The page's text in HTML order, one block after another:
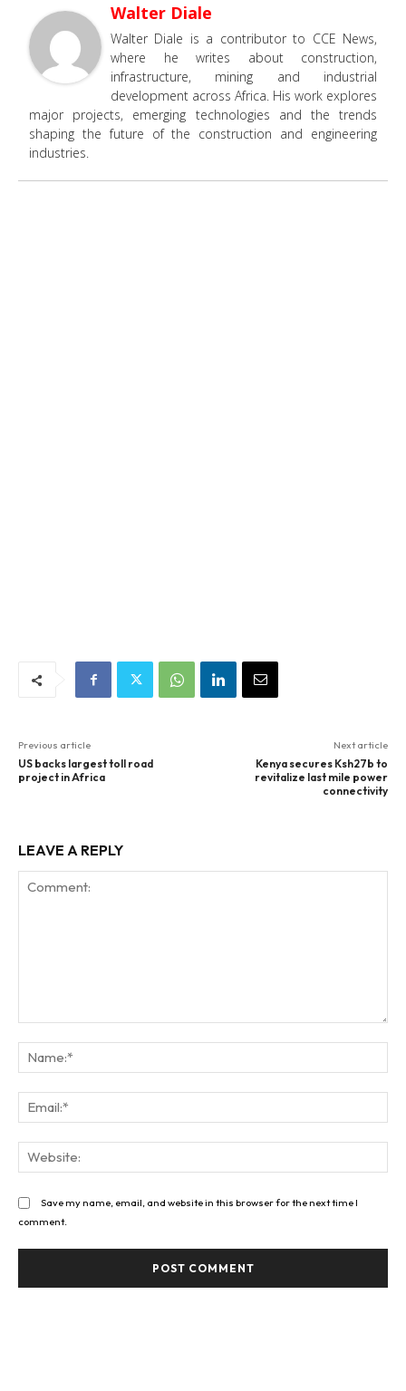
Walter Diale
Walter Diale is a contributor to CCE News,
where he writes about construction,
infrastructure, mining and industrial
development across Africa. His work explores
major projects, emerging technologies and the trends
shaping the future of the construction and engineering
industries.
Previous article
US backs largest toll road
project in Africa
Next article
Kenya secures Ksh27b to
revitalize last mile power
connectivity
LEAVE A REPLY
Save my name, email, and website in this browser for the next time I
comment.